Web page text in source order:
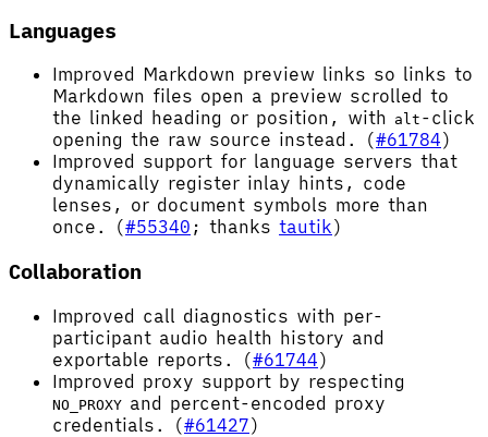
Languages
Improved Markdown preview links so links to
Markdown files open a preview scrolled to
the linked heading or position, with alt -click
opening the raw source instead. (#61784)
Improved support for language servers that
dynamically register inlay hints, code
lenses, or document symbols more than
once. (#55340 ; thanks tautik)
Collaboration
Improved call diagnostics with per-
participant audio health history and
exportable reports. (#61744)
Improved proxy support by respecting
NO_PROXY and percent-encoded proxy
credentials. (#61427)